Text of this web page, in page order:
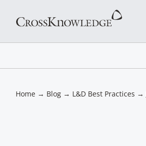
Home→ Blog→ L&D Best Practices →